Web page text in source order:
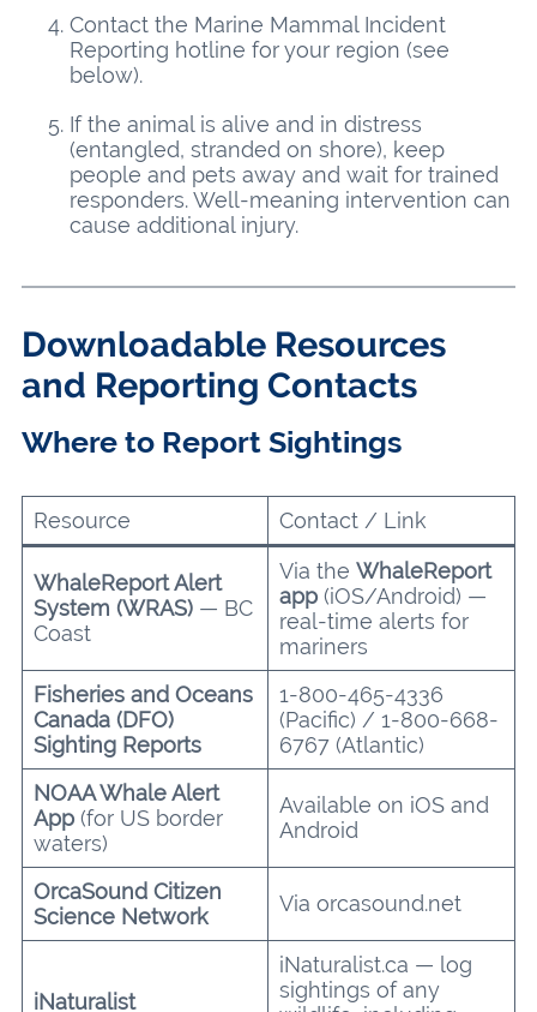
Contact the Marine Mammal Incident
Reporting hotline for your region (see
below).
If the animal is alive and in distress
(entangled, stranded on shore), keep
people and pets away and wait for trained
responders. Well-meaning intervention can
cause additional injury.
Downloadable Resources
and Reporting Contacts
Where to Report Sightings
Resource Contact / Link
WhaleReport Alert
System (WRAS)— BC
Coast
Via the WhaleReport
app(iOS/Android) —
real-time alerts for
mariners
Fisheries and Oceans
Canada (DFO)
Sighting Reports
1-800-465-4336
(Pacific) / 1-800-668-
6767 (Atlantic)
NOAA Whale Alert
App(for US border
waters)
Available on iOS and
Android
OrcaSound Citizen
Science Network
Via orcasound.net
iNaturalist
iNaturalist.ca — log
sightings of any